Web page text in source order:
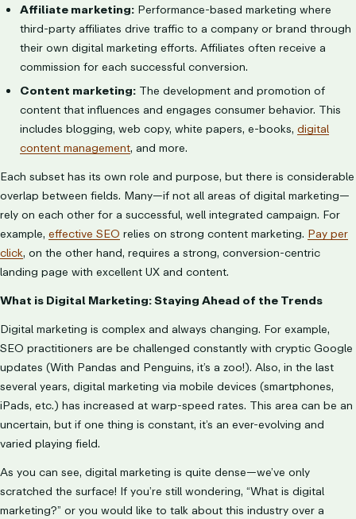
Affiliate marketing: Performance-based marketing where
third-party affiliates drive traffic to a company or brand through
their own digital marketing efforts. Affiliates often receive a
commission for each successful conversion.
Content marketing: The development and promotion of
content that influences and engages consumer behavior. This
includes blogging, web copy, white papers, e-books, digital
content management, and more.
Each subset has its own role and purpose, but there is considerable
overlap between fields. Many—if not all areas of digital marketing—
rely on each other for a successful, well integrated campaign. For
example, effective SEO relies on strong content marketing. Pay per
click, on the other hand, requires a strong, conversion-centric
landing page with excellent UX and content.
What is Digital Marketing: Staying Ahead of the Trends
Digital marketing is complex and always changing. For example,
SEO practitioners are be challenged constantly with cryptic Google
updates (With Pandas and Penguins, it’s a zoo!). Also, in the last
several years, digital marketing via mobile devices (smartphones,
iPads, etc.) has increased at warp-speed rates. This area can be an
uncertain, but if one thing is constant, it’s an ever-evolving and
varied playing field.
As you can see, digital marketing is quite dense—we’ve only
scratched the surface! If you’re still wondering, “What is digital
marketing?” or you would like to talk about this industry over a